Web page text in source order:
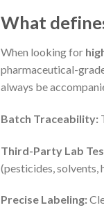
What
When looking for
pharmaceutical-
always be
Batch Traceability:
Third-Party Lab
(pesticides, solvents,
Precise Labeling: